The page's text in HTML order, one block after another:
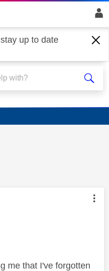
up to date
authored by:
me that I've forgotten